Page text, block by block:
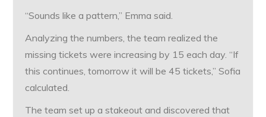
“Sounds like a pattern,” Emma said.
Analyzing the numbers, the team realized the
missing tickets were increasing by 15 each day. “If
this continues, tomorrow it will be 45 tickets,” Sofia
calculated.
The team set up a stakeout and discovered that